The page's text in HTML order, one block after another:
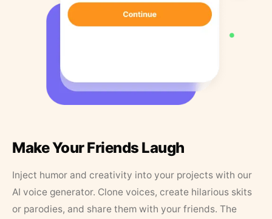
Make Your Friends Laugh
Inject humor and creativity into your projects with our
AI voice generator. Clone voices, create hilarious skits
or parodies, and share them with your friends. The